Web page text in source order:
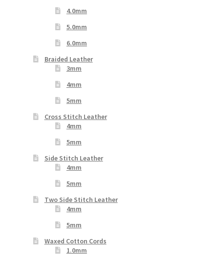
4.0mm
5.0mm
6.0mm
Braided Leather
3mm
4mm
5mm
Cross Stitch Leather
4mm
5mm
Side Stitch Leather
4mm
5mm
Two Side Stitch Leather
4mm
5mm
Waxed Cotton Cords
1.0mm